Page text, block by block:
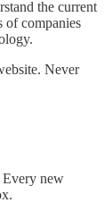
the current
of companies
Never
Every new